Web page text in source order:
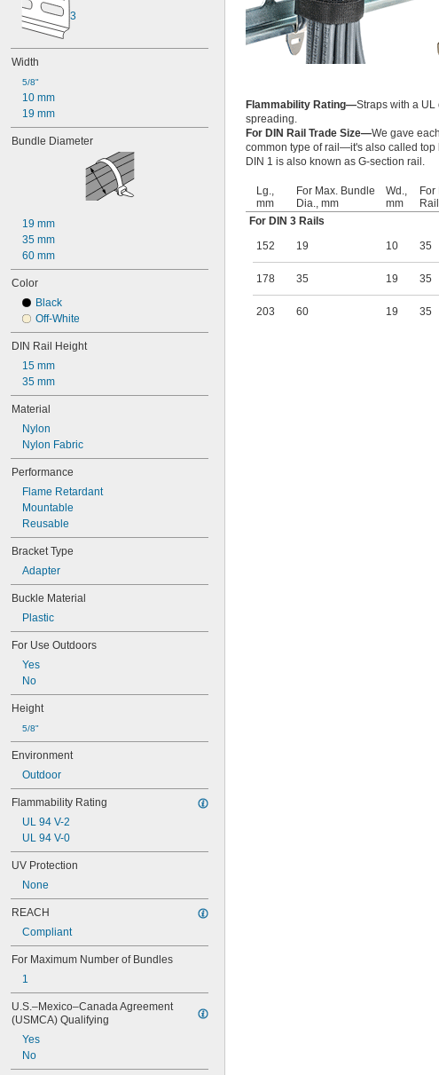
End of Robot Arm
Floor
In Ground
Left Side
Lower Robot Arm
Mortise
Over Door
Overhead
Rectangular Bar
Right Side
Shelf
Side
Strut Channel
Surface
Suspended Ceiling
Tabletop
Threaded Rod
Under Mount
Upper Robot Arm
Vehicle
3
Width
5/8"
10 mm
19 mm
Bundle Diameter
19 mm
35 mm
60 mm
Color
Black
Off-White
DIN Rail Height
15 mm
35 mm
Material
Nylon
Nylon Fabric
Performance
Flame Retardant
Mountable
Reusable
Bracket Type
Adapter
Buckle Material
Plastic
For Use Outdoors
Yes
No
Height
5/8"
Environment
Outdoor
Flammability Rating
UL 94 V-2
UL 94 V-0
UV Protection
None
REACH
Compliant
For Maximum Number of Bundles
1
U.S.–Mexico–Canada Agreement
(USMCA) Qualifying
Yes
No
Flammability Rating—Straps with a UL
spreading.
For DIN Rail Trade Size—We gave
common type of rail—it's also called top
DIN 1 is also known as G-section rail.
Lg.,
mm
For Max. Bundle
Dia., mm
Wd.,
mm
For
For DIN 3 Rails
152
19 10 35
178 35 19 35
203 60 19 35